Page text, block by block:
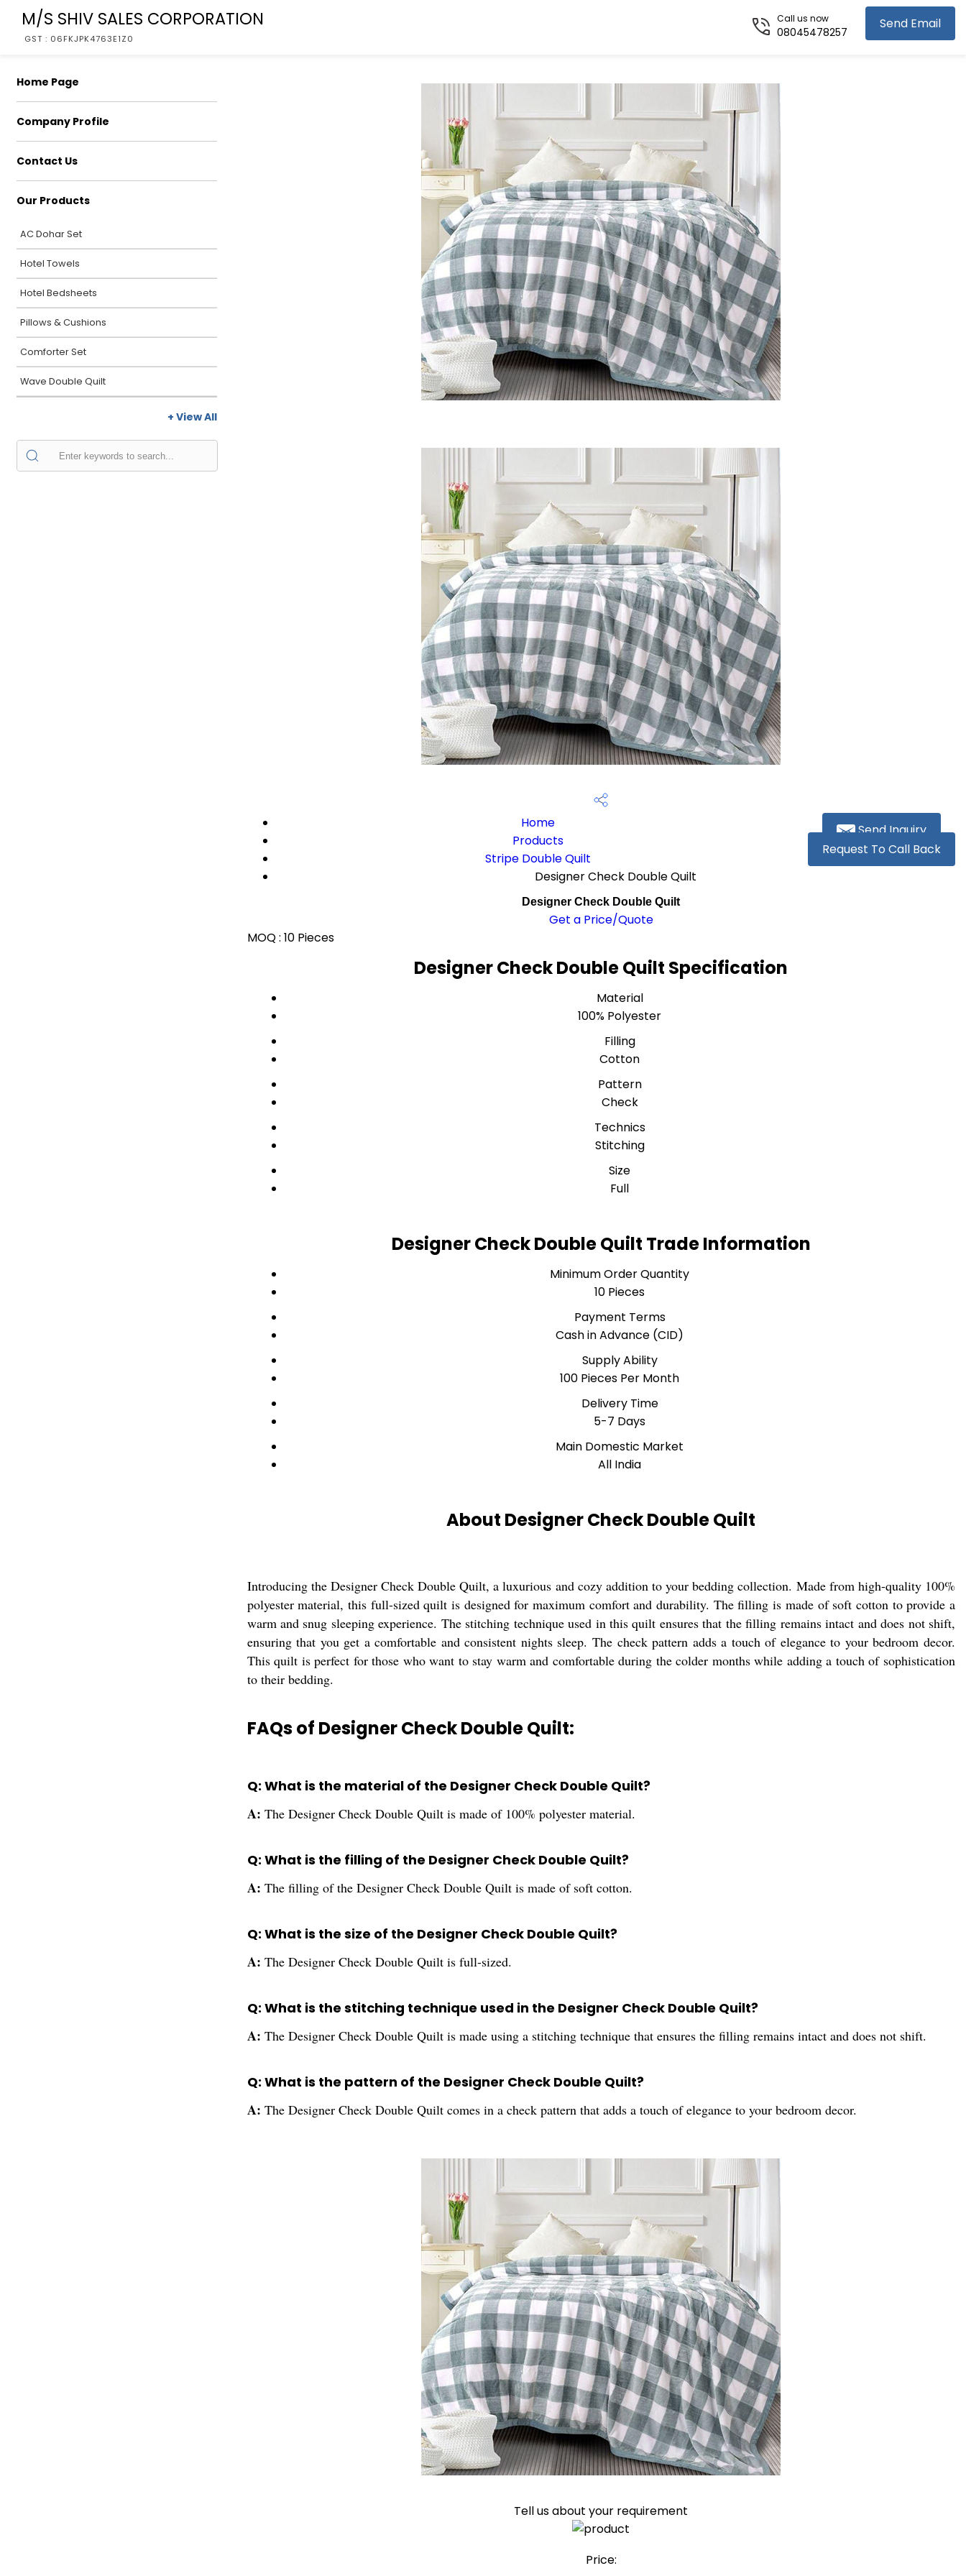
M/S SHIV SALES CORPORATION
GST : 06FKJPK4763E1Z0
Send Email
Call us now
08045478257
Home Page
Company Profile
Contact Us
Our Products
AC Dohar Set
Hotel Towels
Hotel Bedsheets
Pillows & Cushions
Comforter Set
Wave Double Quilt
+ View All
Send Inquiry
Request To Call Back
Home
Products
Stripe Double Quilt
Designer Check Double Quilt
Designer Check Double Quilt
Get a Price/Quote
MOQ : 10 Pieces
Designer Check Double Quilt Specification
Material
100% Polyester
Filling
Cotton
Pattern
Check
Technics
Stitching
Size
Full
Designer Check Double Quilt Trade Information
Minimum Order Quantity
10 Pieces
Payment Terms
Cash in Advance (CID)
Supply Ability
100 Pieces Per Month
Delivery Time
5-7 Days
Main Domestic Market
All India
About Designer Check Double Quilt
Introducing the Designer Check Double Quilt, a luxurious and cozy addition to your bedding collection. Made from high-quality 100%
polyester material, this full-sized quilt is designed for maximum comfort and durability. The filling is made of soft cotton to provide a
warm and snug sleeping experience. The stitching technique used in this quilt ensures that the filling remains intact and does not shift,
ensuring that you get a comfortable and consistent nights sleep. The check pattern adds a touch of elegance to your bedroom decor.
This quilt is perfect for those who want to stay warm and comfortable during the colder months while adding a touch of sophistication
to their bedding.
FAQs of Designer Check Double Quilt:
Q: What is the material of the Designer Check Double Quilt?
A: The Designer Check Double Quilt is made of 100% polyester material.
Q: What is the filling of the Designer Check Double Quilt?
A: The filling of the Designer Check Double Quilt is made of soft cotton.
Q: What is the size of the Designer Check Double Quilt?
A: The Designer Check Double Quilt is full-sized.
Q: What is the stitching technique used in the Designer Check Double Quilt?
A: The Designer Check Double Quilt is made using a stitching technique that ensures the filling remains intact and does not shift.
Q: What is the pattern of the Designer Check Double Quilt?
A: The Designer Check Double Quilt comes in a check pattern that adds a touch of elegance to your bedroom decor.
Tell us about your requirement
Price: